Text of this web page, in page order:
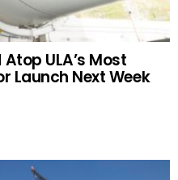
ULA’s Most
Launch Next Week